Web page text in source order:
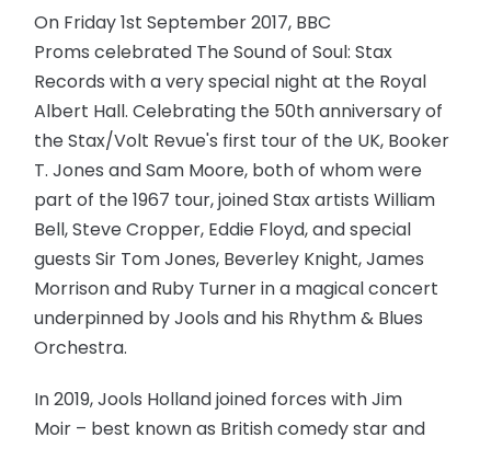
On Friday 1st September 2017, BBC
Proms celebrated The Sound of Soul: Stax
Records with a very special night at the Royal
Albert Hall. Celebrating the 50th anniversary of
the Stax/Volt Revue's first tour of the UK, Booker
T. Jones and Sam Moore, both of whom were
part of the 1967 tour, joined Stax artists William
Bell, Steve Cropper, Eddie Floyd, and special
guests Sir Tom Jones, Beverley Knight, James
Morrison and Ruby Turner in a magical concert
underpinned by Jools and his Rhythm & Blues
Orchestra.
In 2019, Jools Holland joined forces with Jim
Moir – best known as British comedy star and